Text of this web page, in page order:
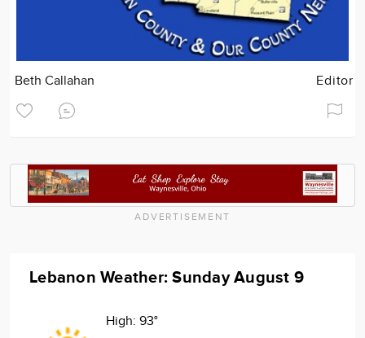
Beth Callahan Editor
ADVERTISEMENT
Lebanon Weather: Sunday August 9
High: 93°